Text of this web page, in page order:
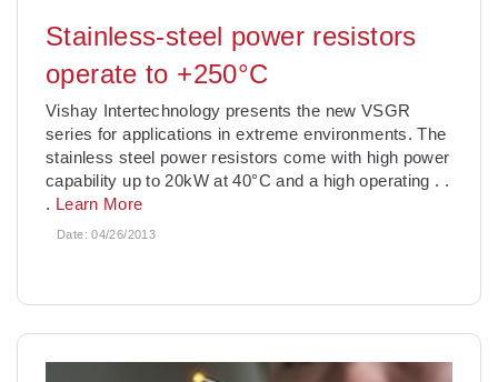
Stainless-steel power resistors
operate to +250°C
Vishay Intertechnology presents the new VSGR
series for applications in extreme environments. The
stainless steel power resistors come with high power
capability up to 20kW at 40°C and a high operating . .
. Learn More
Date:04/26/2013